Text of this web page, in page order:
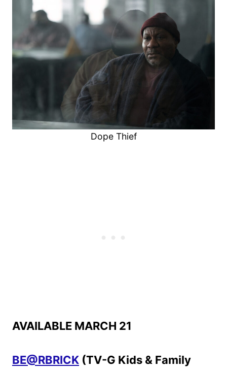
Dope Thief
AVAILABLE MARCH 21
BE@RBRICK (TV-G Kids & Family